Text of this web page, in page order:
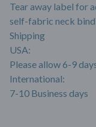
Tear away label for
self-fabric neck
Shipping
USA:
Please allow 6-9
International:
7-10 Business days